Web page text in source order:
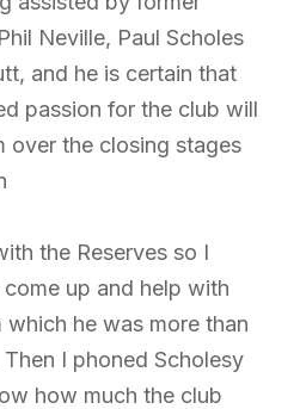
Neville, Paul Scholes
and he is certain that
passion for the club will
over the closing stages
the Reserves so I
up and help with
he was more than
I phoned Scholesy
how much the club